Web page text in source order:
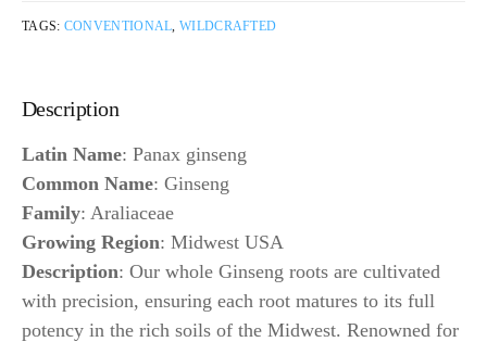
TAGS: CONVENTIONAL,WILDCRAFTED
Description
Latin Name: Panax ginseng
Common Name: Ginseng
Family: Araliaceae
Growing Region: Midwest USA
Description: Our whole Ginseng roots are cultivated
with precision, ensuring each root matures to its full
potency in the rich soils of the Midwest. Renowned for